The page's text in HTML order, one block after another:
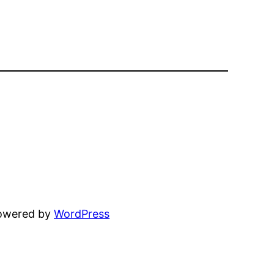
byWordPress